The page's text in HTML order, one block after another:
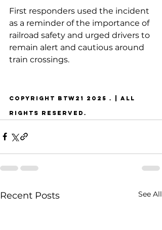
First responders used the incident
as a reminder of the importance of
railroad safety and urged drivers to
remain alert and cautious around
train crossings.
COPYRIGHT BTW21 2025 . | ALL
RIGHTS RESERVED.
Recent Posts See All